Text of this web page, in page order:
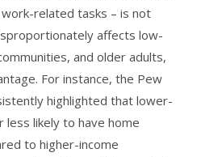
related tasks – is not
affects low-
and older adults,
For instance, the Pew
highlighted that lower-
less likely to have home
to higher-income